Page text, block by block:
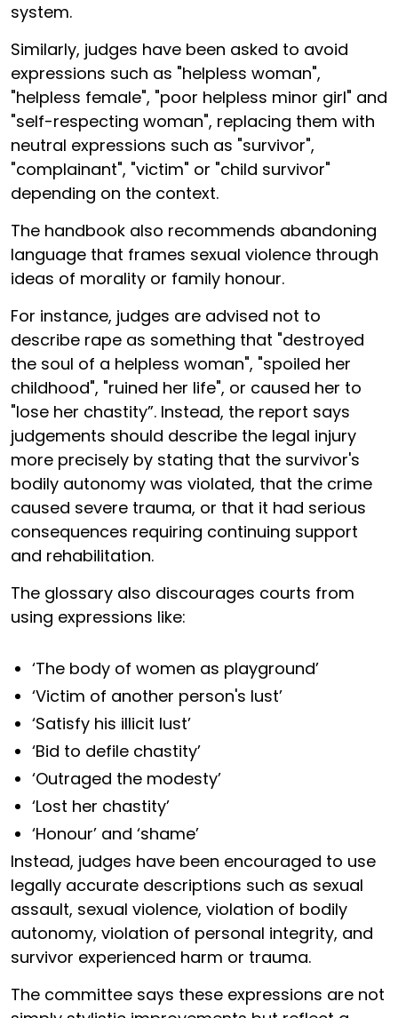
system.
Similarly, judges have been asked to avoid
expressions such as "helpless woman",
"helpless female", "poor helpless minor girl" and
"self-respecting woman", replacing them with
neutral expressions such as "survivor",
"complainant", "victim" or "child survivor"
depending on the context.
The handbook also recommends abandoning
language that frames sexual violence through
ideas of morality or family honour.
For instance, judges are advised not to
describe rape as something that "destroyed
the soul of a helpless woman", "spoiled her
childhood", "ruined her life", or caused her to
"lose her chastity”. Instead, the report says
judgements should describe the legal injury
more precisely by stating that the survivor's
bodily autonomy was violated, that the crime
caused severe trauma, or that it had serious
consequences requiring continuing support
and rehabilitation.
The glossary also discourages courts from
using expressions like:
‘The body of women as playground’
‘Victim of another person's lust’
‘Satisfy his illicit lust’
‘Bid to defile chastity’
‘Outraged the modesty’
‘Lost her chastity’
‘Honour’ and ‘shame’
Instead, judges have been encouraged to use
legally accurate descriptions such as sexual
assault, sexual violence, violation of bodily
autonomy, violation of personal integrity, and
survivor experienced harm or trauma.
The committee says these expressions are not